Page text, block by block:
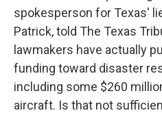
spokesperson for Texas'
Patrick, told The Texas
lawmakers have actually
funding toward disaster
including some $260
aircraft. Is that not